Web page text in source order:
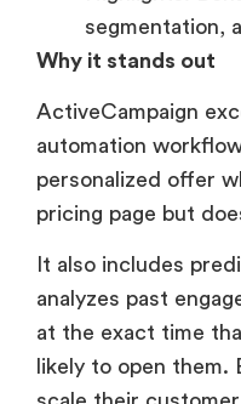
segmentation,
Why it stands out
ActiveCampaign
automation
personalized offer
pricing page but
It also includes
analyzes past
at the exact time
likely to open them.